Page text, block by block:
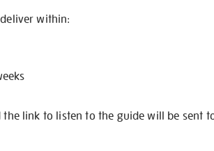
within:
link to listen to the guide will be sent